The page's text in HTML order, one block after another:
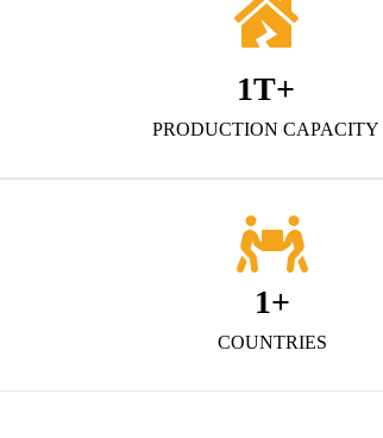
PRODUCTION CAPACITY
1T+
COUNTRIES
1+